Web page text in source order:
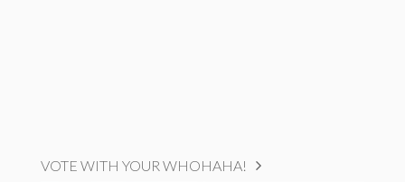
VOTE WITH YOUR WHOHAHA!